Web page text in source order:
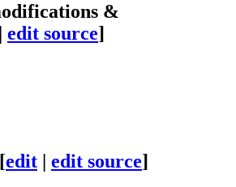
&
| edit source]
[edit | edit source]